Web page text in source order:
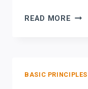
READ MORE V.L.
BASIC